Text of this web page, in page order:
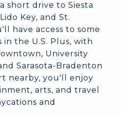
short drive to Siesta
Key, and St.
have access to some
the U.S. Plus, with
University
Sarasota-Bradenton
nearby, you'll enjoy
arts, and travel
and